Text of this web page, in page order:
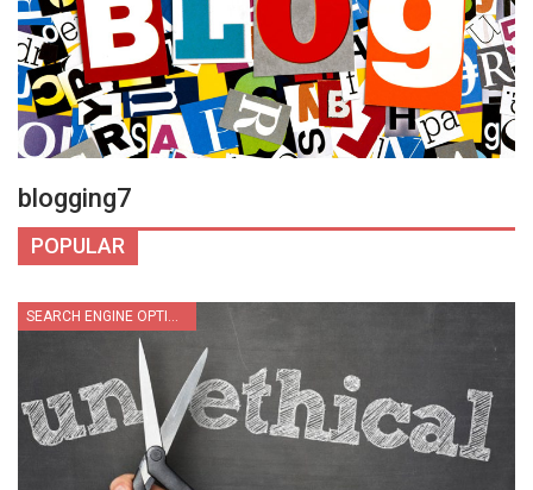
blogging7
POPULAR
SEARCH ENGINE OPTIMIZATION